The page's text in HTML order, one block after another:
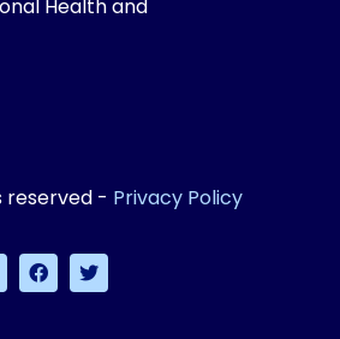
Health and
reserved - Privacy Policy